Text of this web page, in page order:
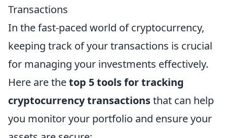
Transactions
In the fast-paced world of cryptocurrency,
keeping track of your transactions is crucial
for managing your investments effectively.
Here are thetop 5 tools for tracking
cryptocurrency transactionsthat can help
you monitor your portfolio and ensure your